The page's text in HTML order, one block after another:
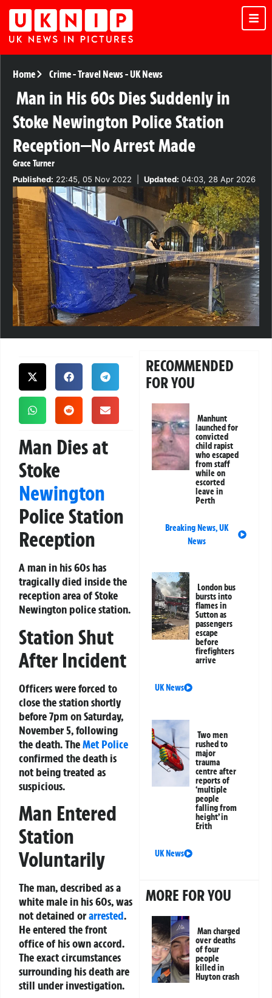
Home Crime-Travel News-UK News
Man in His 60s Dies Suddenly in
Stoke Newington Police Station
Reception—No Arrest Made
Grace Turner
Published: 22:45, 05 Nov 2022 Updated: 04:03, 28 Apr 2026
Man Dies at
Stoke
Newington
Police Station
Reception
A man in his 60s has
tragically died inside the
reception area of Stoke
Newington police station.
Station Shut
After Incident
Officers were forced to
close the station shortly
before 7pm on Saturday,
November 5, following
the death. TheMet Police
confirmed the death is
not being treated as
suspicious.
Man Entered
Station
Voluntarily
The man, described as a
white male in his 60s, was
not detained orarrested.
He entered the front
office of his own accord.
The exact circumstances
surrounding his death are
still under investigation.
RECOMMENDED
FOR YOU
Manhunt
launched for
convicted
child rapist
who escaped
from staff
while on
escorted
leave in
Perth
Breaking News,UK
News
London bus
bursts into
flames in
Sutton as
passengers
escape
before
firefighters
arrive
UK News
Two men
rushed to
major
trauma
centre after
reports of
‘multiple
people
falling from
height’ in
Erith
UK News
MORE FOR YOU
Man charged
over deaths
of four
people
killed in
Huyton crash